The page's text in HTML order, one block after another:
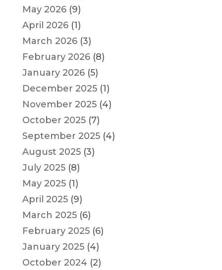
May 2026(9)
April 2026(1)
March 2026(3)
February 2026(8)
January 2026(5)
December 2025(1)
November 2025(4)
October 2025(7)
September 2025(4)
August 2025(3)
July 2025(8)
May 2025(1)
April 2025(9)
March 2025(6)
February 2025(6)
January 2025(4)
October 2024 (2)